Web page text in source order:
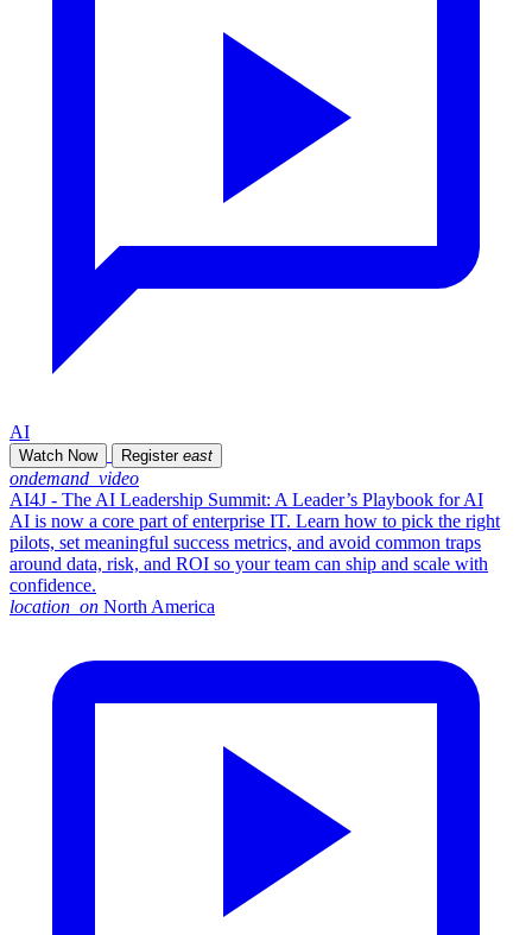
AI
Watch Now Register east
ondemand_video
AI4J - The AI Leadership Summit: A Leader’s Playbook for AI
AI is now a core part of enterprise IT. Learn how to pick the right
pilots, set meaningful success metrics, and avoid common traps
around data, risk, and ROI so your team can ship and scale with
confidence.
location_on North America